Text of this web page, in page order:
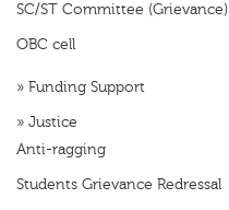
SC/ST Committee (Grievance)
OBC cell
» Funding Support
» Justice
Anti-ragging
Students Grievance Redressal